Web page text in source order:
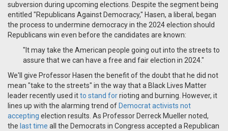
subversion during upcoming elections. Despite the segment being
entitled "Republicans Against Democracy," Hasen, a liberal, began
the process to undermine democracy in the 2024 election should
Republicans win even before the candidates are known:
"It may take the American people going out into the streets to
assure that we can have a free and fair election in 2024."
We'll give Professor Hasen the benefit of the doubt that he did not
mean "take to the streets" in the way that a Black Lives Matter
leader recently used itto stand forrioting and burning. However, it
lines up with the alarming trend of Democrat activists not
accepting election results. As Professor Derreck Mueller noted,
the last time all the Democrats in Congress accepted a Republican